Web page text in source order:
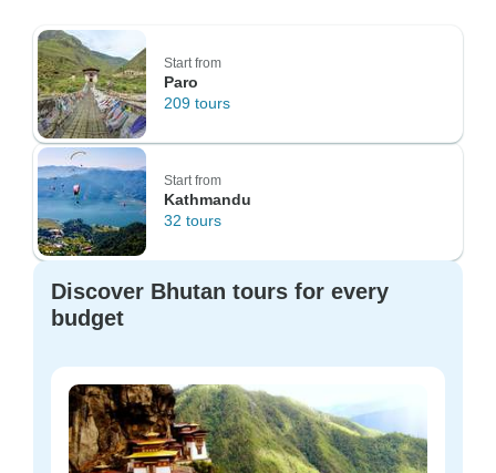
Start from
Paro
209 tours
Start from
Kathmandu
32 tours
Discover Bhutan tours for every
budget